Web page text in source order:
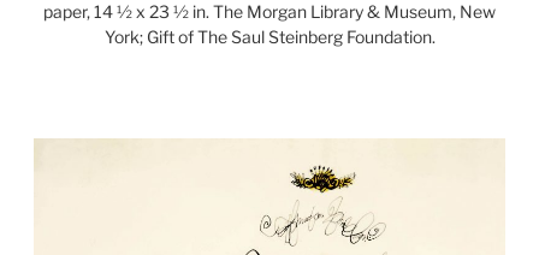
paper, 14 ½ x 23 ½ in. The Morgan Library & Museum, New
York; Gift of The Saul Steinberg Foundation.